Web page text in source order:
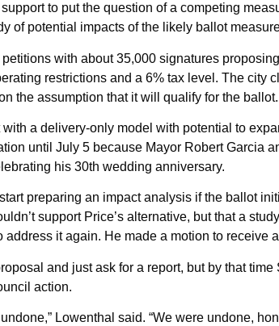
to put the question of a competing
of potential impacts of the likely ballot
with about 35,000 signatures
restrictions and a 6% tax level. The city
the assumption that it will qualify for the ballot.
a delivery-only model with potential to
until July 5 because Mayor Robert Garcia
his 30th wedding anniversary.
preparing an impact analysis if the ballot
support Price’s alternative, but that a
it again. He made a motion to receive
and just ask for a report, but by that
action.
Lowenthal said. “We were undone,